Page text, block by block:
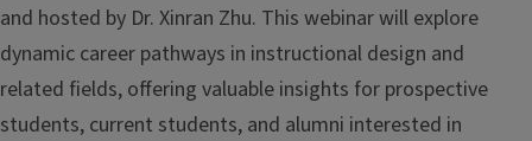
and hosted by Dr. Xinran Zhu. This webinar will explore
dynamic career pathways in instructional design and
related fields, offering valuable insights for prospective
students, current students, and alumni interested in